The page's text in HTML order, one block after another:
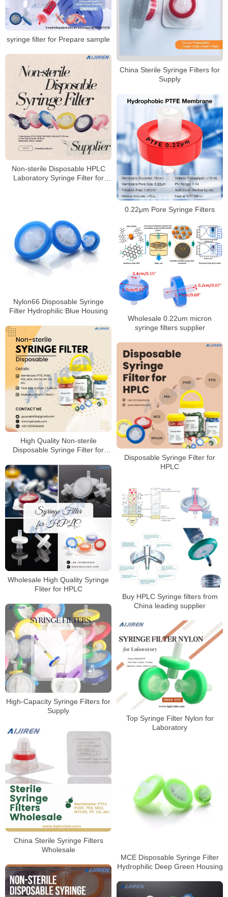
China Sterile Syringe Filters for
Supply
syringe filter for Prepare sample
Non-sterile Disposable HPLC
Laboratory Syringe Filter for
0.22μm Pore Syringe Filters
Nylon66 Disposable Syringe
Filter Hydrophilic Blue Housing
Wholesale 0.22um micron
syringe filters supplier
High Quality Non-sterile
Disposable Syringe Filter for
Disposable Syringe Filter for
HPLC
Wholesale High Quality Syringe
Fliter for HPLC
Buy HPLC Syringe filters from
China leading supplier
High-Capacity Syringe Filters for
Supply
Top Syringe Filter Nylon for
Laboratory
China Sterile Syringe Filters
Wholesale
MCE Disposable Syringe Filter
Hydrophilic Deep Green Housing